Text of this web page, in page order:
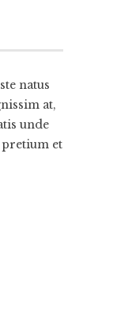
natus
at,
unde
et